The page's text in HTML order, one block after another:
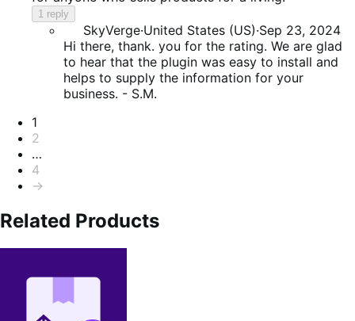
1 reply
SkyVerge·United States (US)·Sep 23, 2024
Hi there, thank. you for the rating. We are glad
to hear that the plugin was easy to install and
helps to supply the information for your
business. - S.M.
Pagination
1
2
…
4
→
Related Products